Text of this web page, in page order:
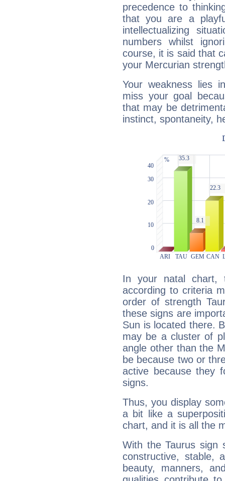
precedence to
that you are a
intellectualizing
numbers whilst
course, it is said that
your Mercurian
Your weakness lies
miss your goal
that may be
instinct, spontaneity,
In your natal chart,
according to criteria
order of strength
these signs are
Sun is located there.
may be a cluster of
angle other than the
be because two or
active because they
signs.
Thus, you display
a bit like a
chart, and it is all the
With the Taurus sign
constructive, stable,
beauty, manners,